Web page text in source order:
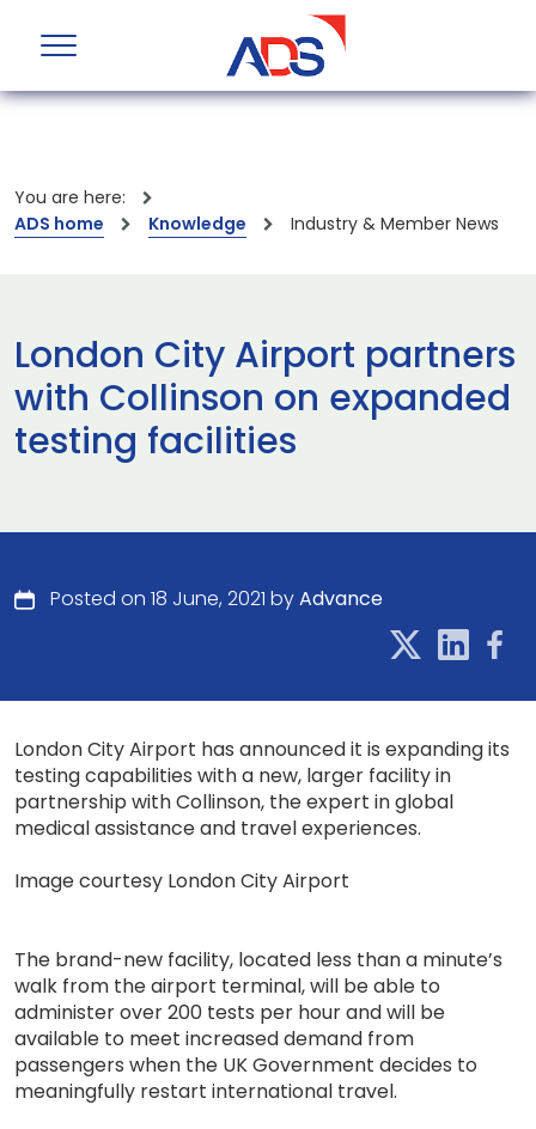
You are here:
ADS home
Knowledge Industry & Member News
London City Airport partners
with Collinson on expanded
testing facilities
Posted on 18 June, 2021 byAdvance
London City Airport has announced it is expanding its
testing capabilities with a new, larger facility in
partnership with Collinson, the expert in global
medical assistance and travel experiences.
Image courtesy London City Airport
The brand-new facility, located less than a minute’s
walk from the airport terminal, will be able to
administer over 200 tests per hour and will be
available to meet increased demand from
passengers when the UK Government decides to
meaningfully restart international travel.